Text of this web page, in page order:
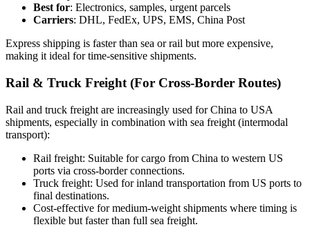
Best for: Electronics, samples, urgent parcels
Carriers: DHL, FedEx, UPS, EMS, China Post
Express shipping is faster than sea or rail but more expensive,
making it ideal for time-sensitive shipments.
Rail & Truck Freight (For Cross-Border Routes)
Rail and truck freight are increasingly used for China to USA
shipments, especially in combination with sea freight (intermodal
transport):
Rail freight: Suitable for cargo from China to western US
ports via cross-border connections.
Truck freight: Used for inland transportation from US ports to
final destinations.
Cost-effective for medium-weight shipments where timing is
flexible but faster than full sea freight.